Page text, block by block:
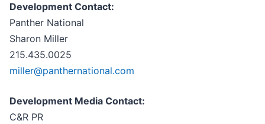
Development Contact:
Panther National
Sharon Miller
215.435.0025
miller@panthernational.com
Development Media Contact:
C&R PR